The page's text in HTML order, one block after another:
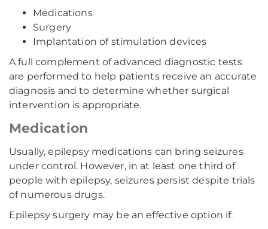
Medications
Surgery
Implantation of stimulation devices
A full complement of advanced diagnostic tests
are performed to help patients receive an accurate
diagnosis and to determine whether surgical
intervention is appropriate.
Medication
Usually, epilepsy medications can bring seizures
under control. However, in at least one third of
people with epilepsy, seizures persist despite trials
of numerous drugs.
Epilepsy surgery may be an effective option if: